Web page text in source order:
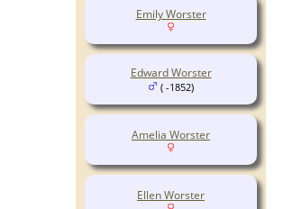
Emily Worster
Edward Worster
( -1852)
Amelia Worster
Ellen Worster